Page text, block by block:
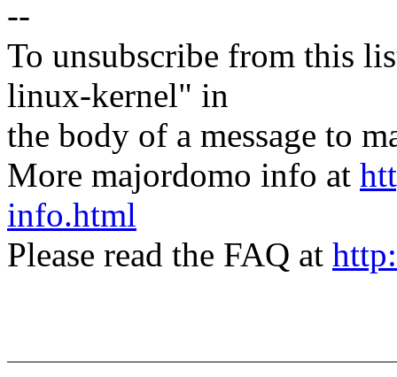
--
To unsubscribe from this
linux-kernel" in
the body of a message to
More majordomo info at
info.html
Please read the FAQ at